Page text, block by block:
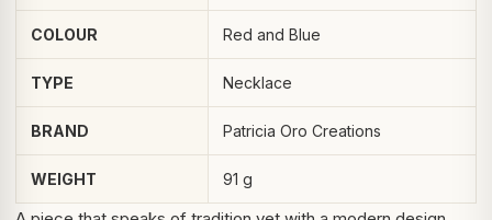
COLOUR Red and Blue
TYPE Necklace
BRAND Patricia Oro Creations
WEIGHT 91 g